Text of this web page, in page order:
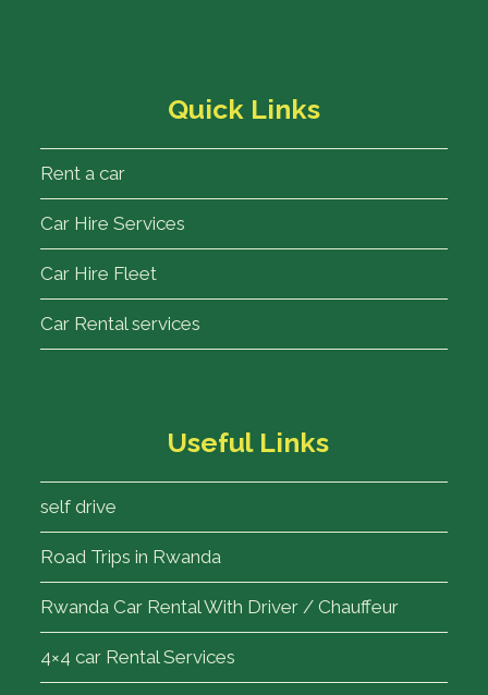
Quick Links
Rent a car
Car Hire Services
Car Hire Fleet
Car Rental services
Useful Links
self drive
Road Trips in Rwanda
Rwanda Car Rental With Driver / Chauffeur
4×4 car Rental Services